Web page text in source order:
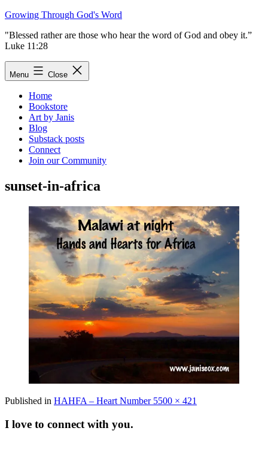
Skip
content
Growing Through God's Word
"Blessed rather are those who hear the word of God and obey it.”
Luke 11:28
Menu Close
Home
Bookstore
Art by Janis
Blog
Substack posts
Connect
Join our Community
sunset-in-africa
Published in HAHFA – Heart Number 5Full
500 × 421
I love to connect with you.